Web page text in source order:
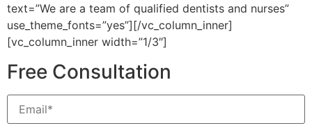
text=”We are a team of qualified dentists and nurses”
use_theme_fonts=”yes”][/vc_column_inner]
[vc_column_inner width=”1/3″]
Free Consultation